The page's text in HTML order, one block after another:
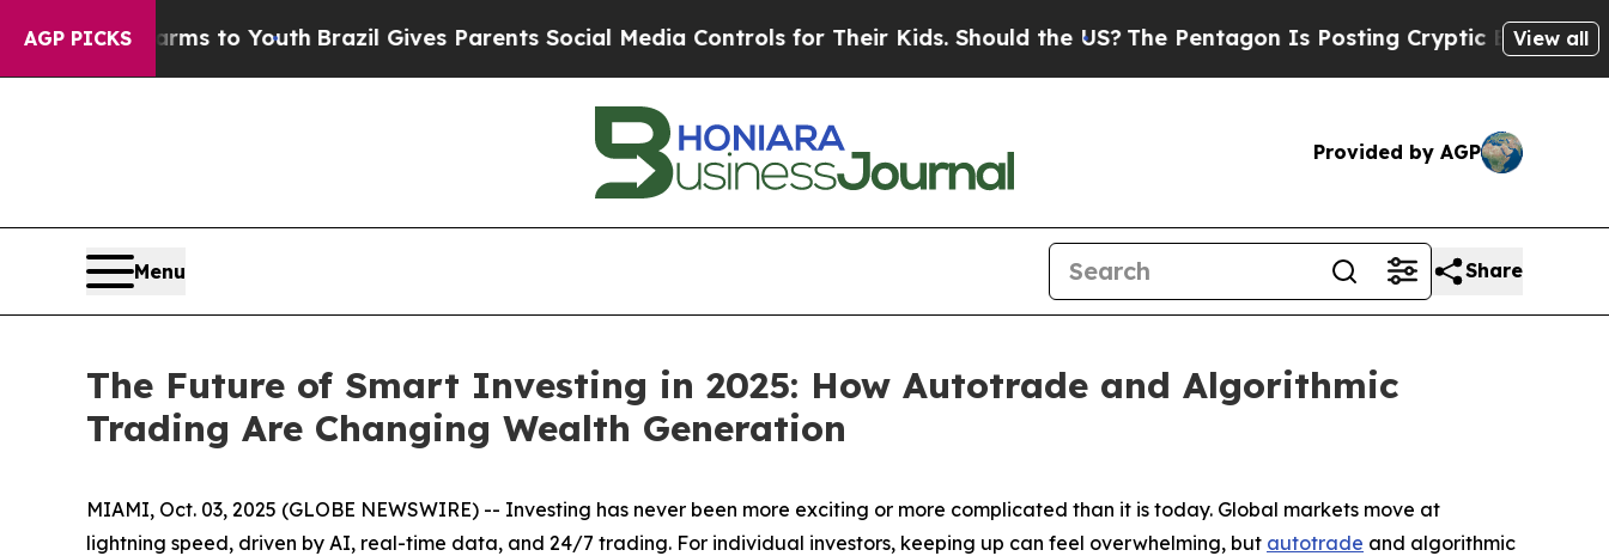
AGP PICKS
to YouthBrazil Gives Parents Social Media Controls for Their Kids. Should the US?The Pentagon Is Posting Cryptic Biblical Messages on
View all
Provided by AGP
Menu Share
The Future of Smart Investing in 2025: How Autotrade and Algorithmic
Trading Are Changing Wealth Generation
MIAMI, Oct. 03, 2025 (GLOBE NEWSWIRE) -- Investing has never been more exciting or more complicated than it is today. Global markets move at
lightning speed, driven by AI, real-time data, and 24/7 trading. For individual investors, keeping up can feel overwhelming, but autotrade and algorithmic